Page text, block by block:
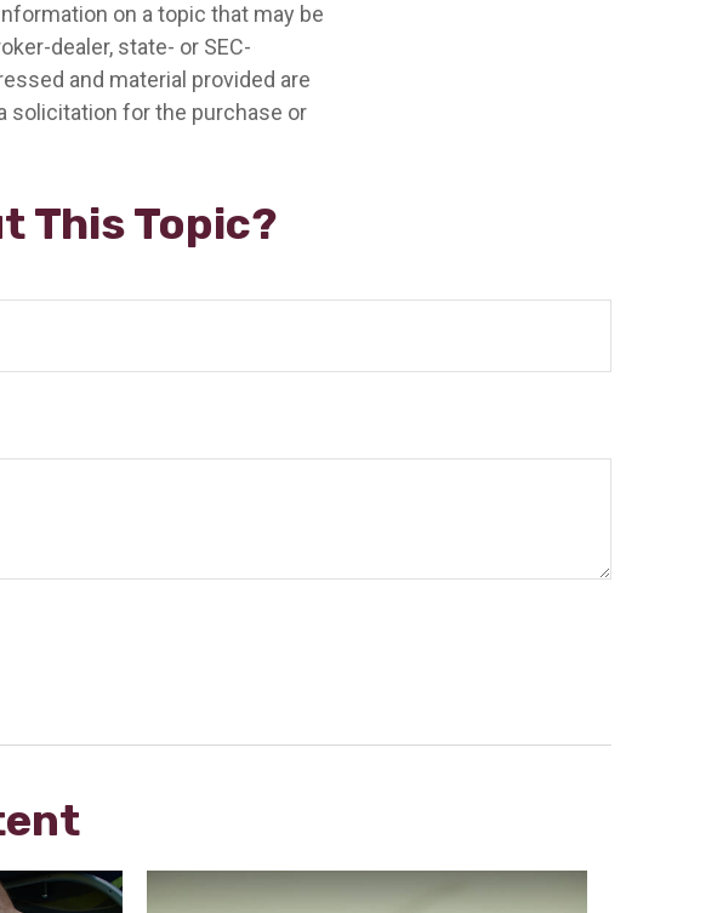
on a topic that may be
dealer, state- or SEC-
and material provided are
solicitation for the purchase or
This Topic?